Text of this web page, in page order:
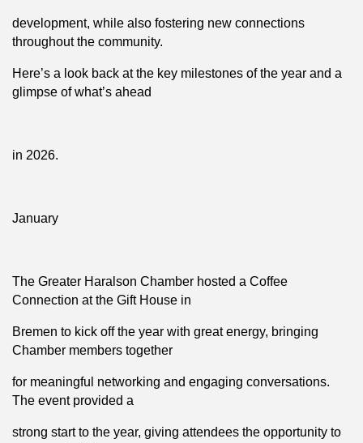
development, while also fostering new connections
throughout the community.
Here’s a look back at the key milestones of the year and a
glimpse of what’s ahead
in 2026.
January
The Greater Haralson Chamber hosted a Coffee
Connection at the Gift House in
Bremen to kick off the year with great energy, bringing
Chamber members together
for meaningful networking and engaging conversations.
The event provided a
strong start to the year, giving attendees the opportunity to